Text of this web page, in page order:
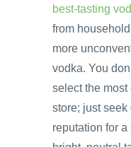
best-tasting
from
more
vodka. You
select the
store; just seek
reputation for